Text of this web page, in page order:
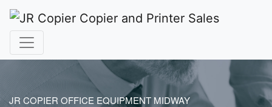
JR COPIER OFFICE EQUIPMENT MIDWAY